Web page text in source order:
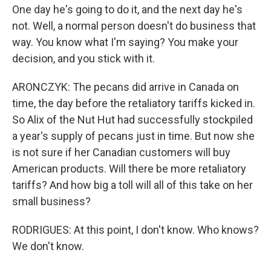
One day he's going to do it, and the next day he's
not. Well, a normal person doesn't do business that
way. You know what I'm saying? You make your
decision, and you stick with it.
ARONCZYK: The pecans did arrive in Canada on
time, the day before the retaliatory tariffs kicked in.
So Alix of the Nut Hut had successfully stockpiled
a year's supply of pecans just in time. But now she
is not sure if her Canadian customers will buy
American products. Will there be more retaliatory
tariffs? And how big a toll will all of this take on her
small business?
RODRIGUES: At this point, I don't know. Who knows?
We don't know.